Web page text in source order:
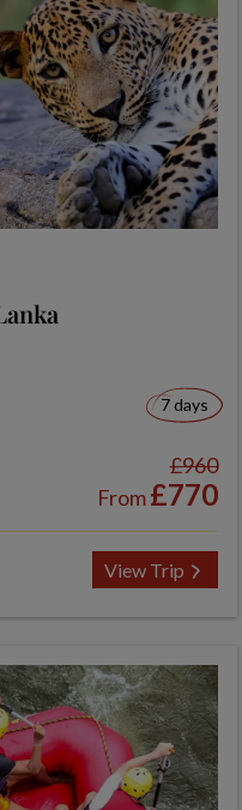
7 days
£960
From£770
View Trip